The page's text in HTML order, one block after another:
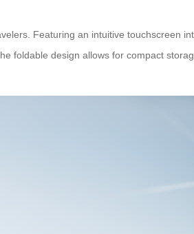
Featuring an intuitive touchscreen
foldable design allows for compact